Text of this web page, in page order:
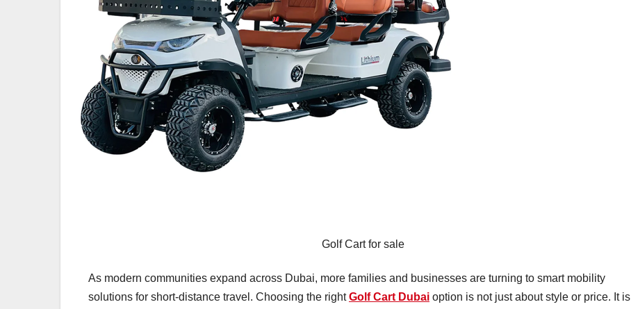
Golf Cart for sale
As modern communities expand across Dubai, more families and businesses are turning to smart mobility
solutions for short-distance travel. Choosing the rightGolf Cart Dubai option is not just about style or price. It is